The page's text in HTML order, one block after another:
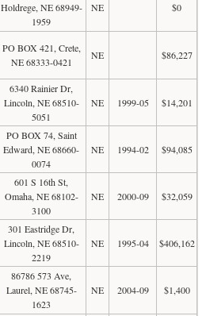
Holdrege, NE 68949-
1959
NE $0
PO BOX 421, Crete,
NE 68333-0421
NE $86,227
6340 Rainier Dr,
Lincoln, NE 68510-
5051
NE 1999-05 $14,201
PO BOX 74, Saint
Edward, NE 68660-
0074
NE 1994-02 $94,085
601 S 16th St,
Omaha, NE 68102-
3100
NE 2000-09 $32,059
301 Eastridge Dr,
Lincoln, NE 68510-
2219
NE 1995-04 $406,162
86786 573 Ave,
Laurel, NE 68745-
1623
NE 2004-09 $1,400